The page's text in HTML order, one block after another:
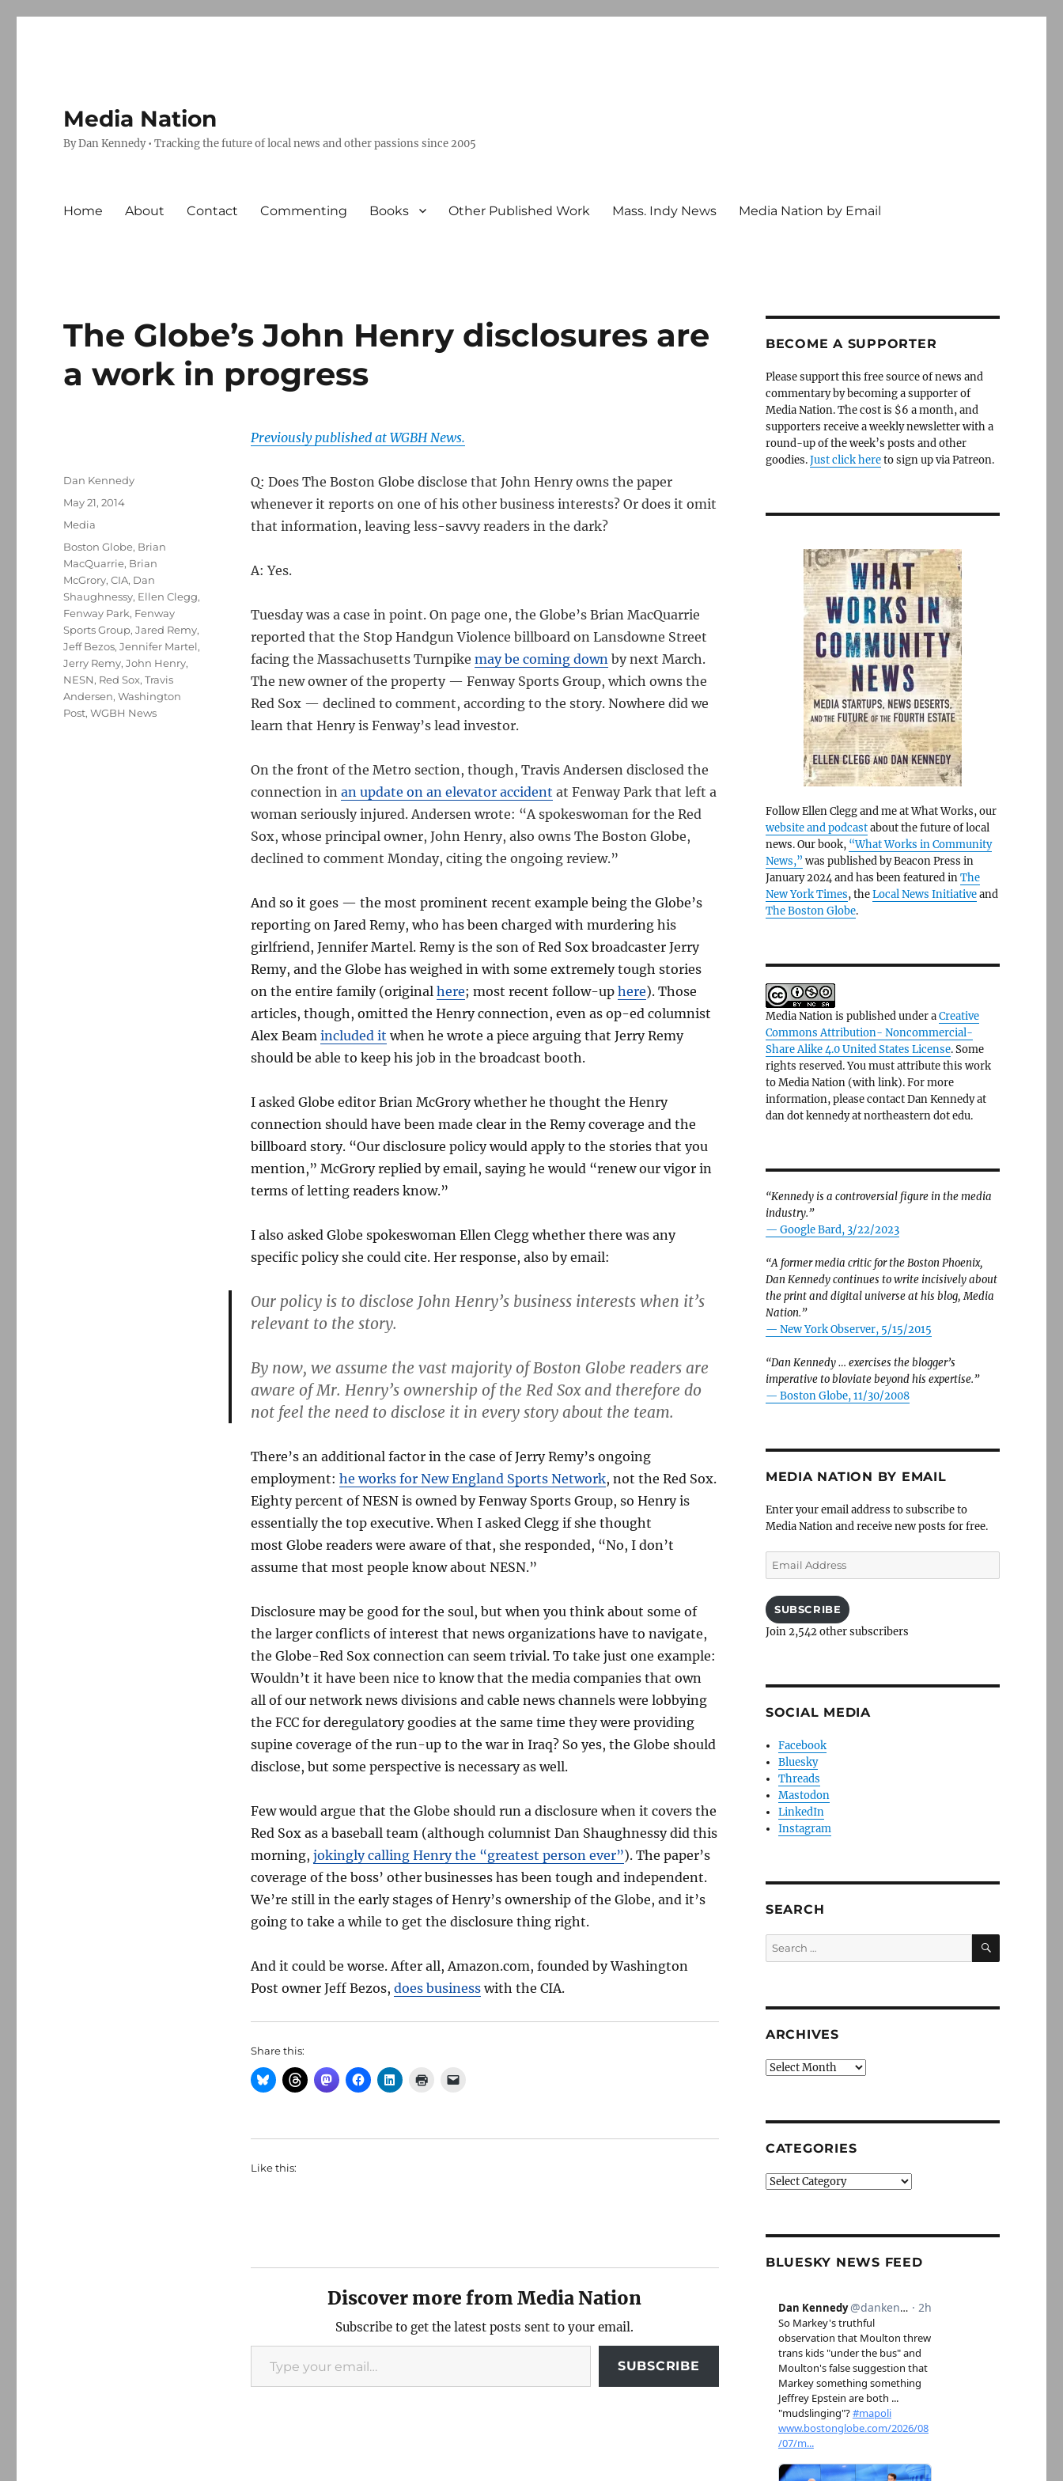
Media Nation
By Dan Kennedy • Tracking the future of local news and other passions since 2005
Home About Contact Commenting Books Other Published Work Mass. Indy News Media Nation by Email
The Globe’s John Henry disclosures are
a work in progress
Previously published at WGBH News.
Q: Does The Boston Globe disclose that John Henry owns the paper
whenever it reports on one of his other business interests? Or does it omit
that information, leaving less-savvy readers in the dark?
A: Yes.
Tuesday was a case in point. On page one, the Globe’s Brian MacQuarrie
reported that the Stop Handgun Violence billboard on Lansdowne Street
facing the Massachusetts Turnpike may be coming downby next March.
The new owner of the property — Fenway Sports Group, which owns the
Red Sox — declined to comment, according to the story. Nowhere did we
learn that Henry is Fenway’s lead investor.
On the front of the Metro section, though, Travis Andersen disclosed the
connection in an update on an elevator accident at Fenway Park that left a
woman seriously injured. Andersen wrote: “A spokeswoman for the Red
Sox, whose principal owner, John Henry, also owns The Boston Globe,
declined to comment Monday, citing the ongoing review.”
And so it goes — the most prominent recent example being the Globe’s
reporting on Jared Remy, who has been charged with murdering his
girlfriend, Jennifer Martel. Remy is the son of Red Sox broadcaster Jerry
Remy, and the Globe has weighed in with some extremely tough stories
on the entire family (original here; most recent follow-up here). Those
articles, though, omitted the Henry connection, even as op-ed columnist
Alex Beam included it when he wrote a piece arguing that Jerry Remy
should be able to keep his job in the broadcast booth.
I asked Globe editor Brian McGrory whether he thought the Henry
connection should have been made clear in the Remy coverage and the
billboard story. “Our disclosure policy would apply to the stories that you
mention,” McGrory replied by email, saying he would “renew our vigor in
terms of letting readers know.”
I also asked Globe spokeswoman Ellen Clegg whether there was any
specific policy she could cite. Her response, also by email:
Our policy is to disclose John Henry’s business interests when it’s
relevant to the story.
By now, we assume the vast majority of Boston Globe readers are
aware of Mr. Henry’s ownership of the Red Sox and therefore do
not feel the need to disclose it in every story about the team.
There’s an additional factor in the case of Jerry Remy’s ongoing
employment: he works for New England Sports Network, not the Red Sox.
Eighty percent of NESN is owned by Fenway Sports Group, so Henry is
essentially the top executive. When I asked Clegg if she thought
most Globe readers were aware of that, she responded, “No, I don’t
assume that most people know about NESN.”
Disclosure may be good for the soul, but when you think about some of
the larger conflicts of interest that news organizations have to navigate,
the Globe-Red Sox connection can seem trivial. To take just one example:
Wouldn’t it have been nice to know that the media companies that own
all of our network news divisions and cable news channels were lobbying
the FCC for deregulatory goodies at the same time they were providing
supine coverage of the run-up to the war in Iraq? So yes, the Globe should
disclose, but some perspective is necessary as well.
Few would argue that the Globe should run a disclosure when it covers the
Red Sox as a baseball team (although columnist Dan Shaughnessy did this
morning, jokingly calling Henry the “greatest person ever”). The paper’s
coverage of the boss’ other businesses has been tough and independent.
We’re still in the early stages of Henry’s ownership of the Globe, and it’s
going to take a while to get the disclosure thing right.
And it could be worse. After all, Amazon.com, founded by Washington
Post owner Jeff Bezos, does businesswith the CIA.
Share this:
Like this:
Discover more from Media Nation
Subscribe to get the latest posts sent to your email.
Type your email…
SUBSCRIBE
Author
Dan Kennedy
Posted
May 21, 2014
Categories
Media
Tags
Boston Globe, Brian
MacQuarrie, Brian
McGrory,CIA, Dan
Shaughnessy, Ellen Clegg,
Fenway Park, Fenway
Sports Group,Jared Remy,
Jeff Bezos,Jennifer Martel,
Jerry Remy,John Henry,
NESN, Red Sox,Travis
Andersen,Washington
Post,WGBH News
BECOME A SUPPORTER
Please support this free source of news and
commentary by becoming a supporter of
Media Nation. The cost is $6 a month, and
supporters receive a weekly newsletter with a
round-up of the week’s posts and other
goodies.Just click hereto sign up via Patreon.
Follow Ellen Clegg and me at What Works, our
website and podcastabout the future of local
news. Our book, “What Works in Community
News,” was published by Beacon Press in
January 2024 and has been featured inThe
New York Times, theLocal News Initiativeand
The Boston Globe.
Media Nation is published under aCreative
Commons Attribution- Noncommercial-
Share Alike 4.0 United States License. Some
rights reserved. You must attribute this work
to Media Nation (with link). For more
information, please contact Dan Kennedy at
dan dot kennedy at northeastern dot edu.
“Kennedy is a controversial figure in the media
industry.”
— Google Bard, 3/22/2023
“A former media critic for the Boston Phoenix,
Dan Kennedy continues to write incisively about
the print and digital universe at his blog, Media
Nation.”
— New York Observer, 5/15/2015
“Dan Kennedy … exercises the blogger’s
imperative to bloviate beyond his expertise.”
— Boston Globe, 11/30/2008
MEDIA NATION BY EMAIL
Enter your email address to subscribe to
Media Nation and receive new posts for free.
Email
Address
SUBSCRIBE
Join 2,542 other subscribers
SOCIAL MEDIA
Facebook
Bluesky
Threads
Mastodon
LinkedIn
Instagram
SEARCH
Search
for:
SEARCH
ARCHIVES
Archives
CATEGORIES
Categories
BLUESKY NEWS FEED